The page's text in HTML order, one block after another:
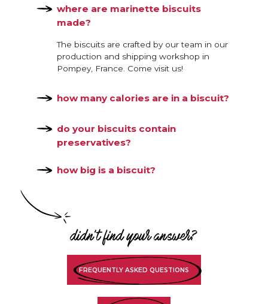
where are marinette biscuits
made?
The biscuits are crafted by our team in our
production and shipping workshop in
Pompey, France. Come visit us!
how many calories are in a biscuit?
do your biscuits contain
preservatives?
how big is a biscuit?
didn't find your answer?
FREQUENTLY ASKED QUESTIONS